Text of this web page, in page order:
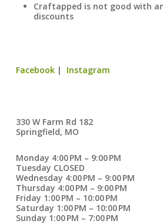
Craftapped is not good with
discounts
Facebook| Instagram
330 W Farm Rd 182
Springfield, MO
Monday 4:00 PM – 9:00 PM
Tuesday CLOSED
Wednesday 4:00 PM – 9:00 PM
Thursday 4:00 PM – 9:00 PM
Friday 1:00 PM – 10:00 PM
Saturday 1:00 PM – 10:00 PM
Sunday 1:00 PM – 7:00 PM